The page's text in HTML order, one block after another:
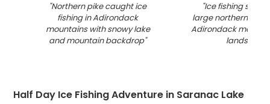
"Northern pike caught ice
fishing in Adirondack
mountains with snowy lake
and mountain backdrop"
"Ice fishing
large northern pike
Adirondack
landscape
Half Day Ice Fishing Adventure in Saranac Lake